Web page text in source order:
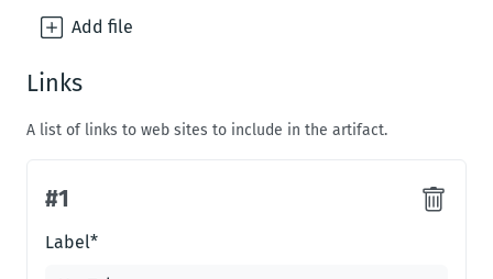
Add file
Links
A list of links to web sites to include in the artifact.
#1
Label*